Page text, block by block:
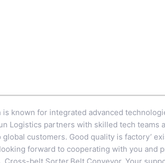
known for integrated advanced
Logistics partners with skilled tech teams
customers. Good quality is factory’
forward to cooperating with you and